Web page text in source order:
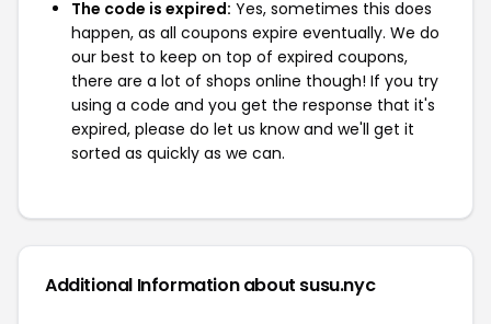
The code is expired: Yes, sometimes this does
happen, as all coupons expire eventually. We do
our best to keep on top of expired coupons,
there are a lot of shops online though! If you try
using a code and you get the response that it's
expired, please do let us know and we'll get it
sorted as quickly as we can.
Additional Information about susu.nyc